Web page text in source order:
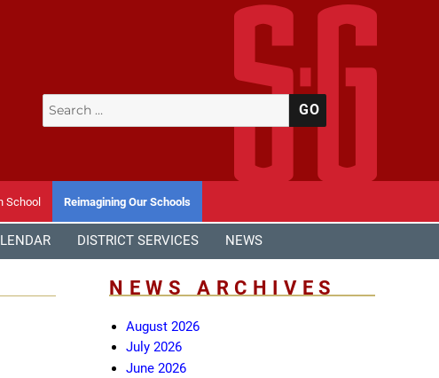
Search
for:
School Reimagining Our Schools
DISTRICT SERVICES NEWS
NEWS ARCHIVES
August 2026
July 2026
June 2026